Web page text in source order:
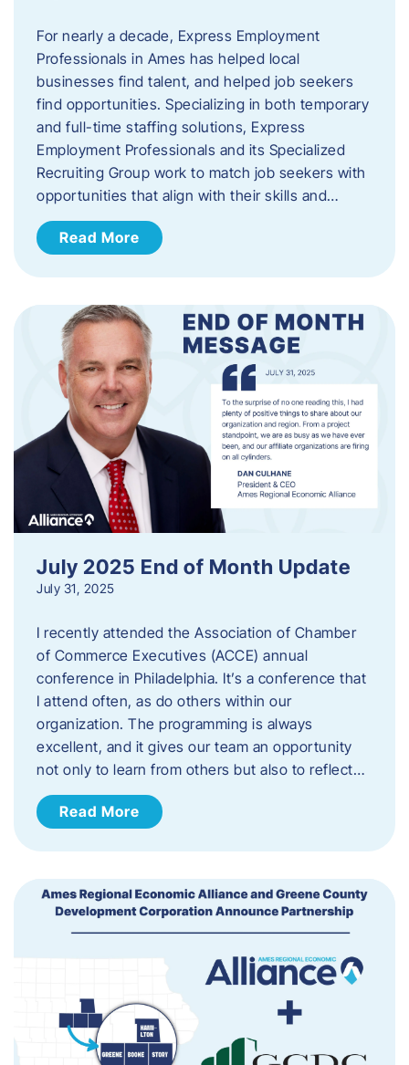
For nearly a decade, Express Employment
Professionals in Ames has helped local
businesses find talent, and helped job seekers
find opportunities. Specializing in both temporary
and full-time staffing solutions, Express
Employment Professionals and its Specialized
Recruiting Group work to match job seekers with
opportunities that align with their skills and…
Read More
July 2025 End of Month Update
July 31, 2025
I recently attended the Association of Chamber
of Commerce Executives (ACCE) annual
conference in Philadelphia. It’s a conference that
I attend often, as do others within our
organization. The programming is always
excellent, and it gives our team an opportunity
not only to learn from others but also to reflect…
Read More